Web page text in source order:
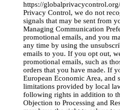
https://
Privacy Control, we do not
signals that may be sent from
Managing Communication
promotional emails, and you
any time by using the
emails to you. If you opt out,
promotional emails, such as
orders that you have made. If
European Economic Area, and
limitations provided by local
following rights in addition to
Objection to Processing and